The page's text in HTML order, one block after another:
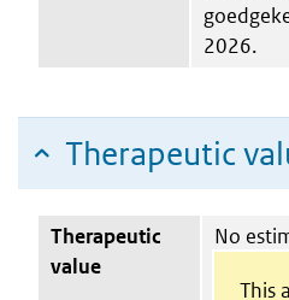
2026.
Therapeutic
Therapeutic
value
No
This